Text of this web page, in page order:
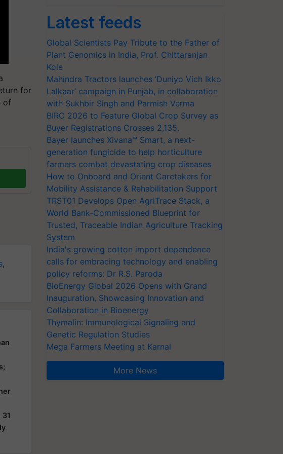
for
of
,
Latest feeds
Global Scientists Pay Tribute to the Father of
Plant Genomics in India, Prof. Chittaranjan
Kole
Mahindra Tractors launches ‘Duniyo Vich Ikko
Lalkaar’ campaign in Punjab, in collaboration
with Sukhbir Singh and Parmish Verma
BIRC 2026 to Feature Global Crop Survey as
Buyer Registrations Crosses 2,135.
Bayer launches Xivana™ Smart, a next-
generation fungicide to help horticulture
farmers combat devastating crop diseases
How to Onboard and Orient Caretakers for
Mobility Assistance & Rehabilitation Support
TRST01 Develops Open AgriTrace Stack, a
World Bank-Commissioned Blueprint for
Trusted, Traceable Indian Agriculture Tracking
System
India's growing cotton import dependence
calls for embracing technology and enabling
policy reforms: Dr R.S. Paroda
BioEnergy Global 2026 Opens with Grand
Inauguration, Showcasing Innovation and
Collaboration in Bioenergy
Thymalin: Immunological Signaling and
Genetic Regulation Studies
Mega Farmers Meeting at Karnal
More News